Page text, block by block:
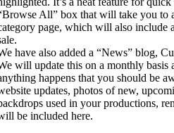
All” box that will take you to
page, which will also include
have also added a “News” blog,
will update this on a monthly basis
happens that you should be
updates, photos of new,
used in your productions,
be included here.